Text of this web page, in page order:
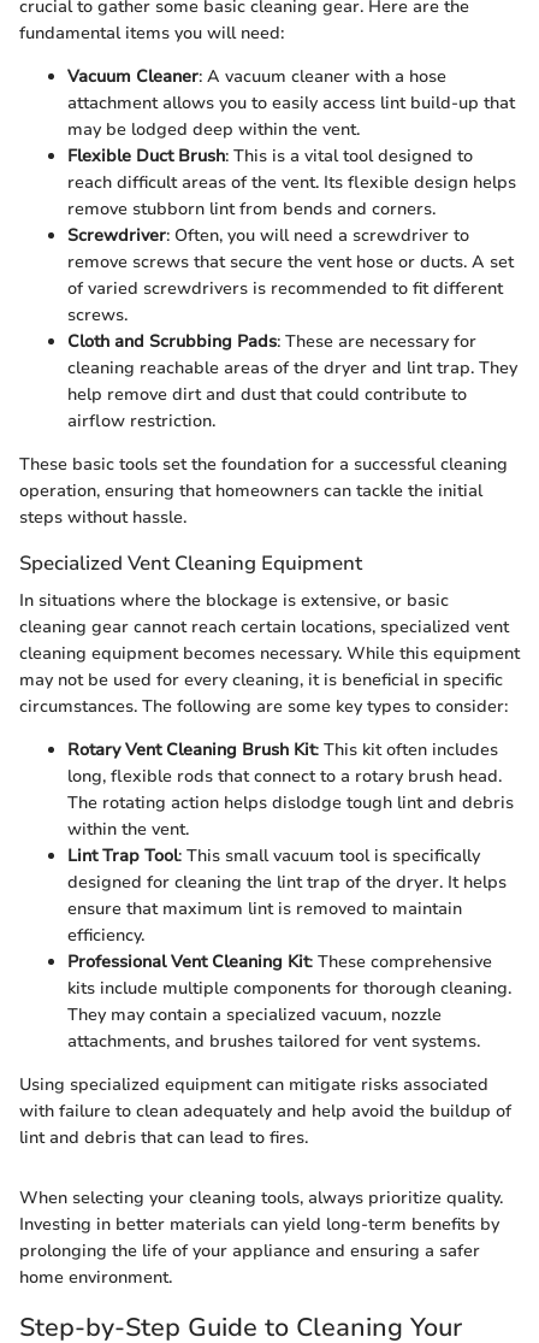
crucial to gather some basic cleaning gear. Here are the
fundamental items you will need:
Vacuum Cleaner: A vacuum cleaner with a hose
attachment allows you to easily access lint build-up that
may be lodged deep within the vent.
Flexible Duct Brush: This is a vital tool designed to
reach difficult areas of the vent. Its flexible design helps
remove stubborn lint from bends and corners.
Screwdriver: Often, you will need a screwdriver to
remove screws that secure the vent hose or ducts. A set
of varied screwdrivers is recommended to fit different
screws.
Cloth and Scrubbing Pads: These are necessary for
cleaning reachable areas of the dryer and lint trap. They
help remove dirt and dust that could contribute to
airflow restriction.
These basic tools set the foundation for a successful cleaning
operation, ensuring that homeowners can tackle the initial
steps without hassle.
Specialized Vent Cleaning Equipment
In situations where the blockage is extensive, or basic
cleaning gear cannot reach certain locations, specialized vent
cleaning equipment becomes necessary. While this equipment
may not be used for every cleaning, it is beneficial in specific
circumstances. The following are some key types to consider:
Rotary Vent Cleaning Brush Kit: This kit often includes
long, flexible rods that connect to a rotary brush head.
The rotating action helps dislodge tough lint and debris
within the vent.
Lint Trap Tool: This small vacuum tool is specifically
designed for cleaning the lint trap of the dryer. It helps
ensure that maximum lint is removed to maintain
efficiency.
Professional Vent Cleaning Kit: These comprehensive
kits include multiple components for thorough cleaning.
They may contain a specialized vacuum, nozzle
attachments, and brushes tailored for vent systems.
Using specialized equipment can mitigate risks associated
with failure to clean adequately and help avoid the buildup of
lint and debris that can lead to fires.
When selecting your cleaning tools, always prioritize quality.
Investing in better materials can yield long-term benefits by
prolonging the life of your appliance and ensuring a safer
home environment.
Step-by-Step Guide to Cleaning Your